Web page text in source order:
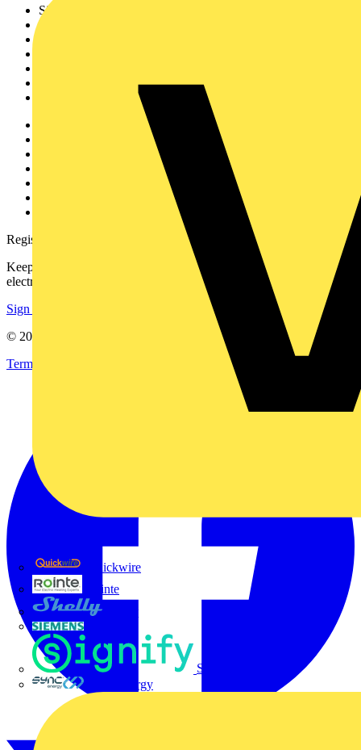
Quickwire
Rointe
Signify
Sync Energy
Sitemap
Home
Register with Voltimum
Keep up with the latest industry news, and earn rewards for your
electrical purchases!
Sign up here
© 2002-
Terms & Conditions